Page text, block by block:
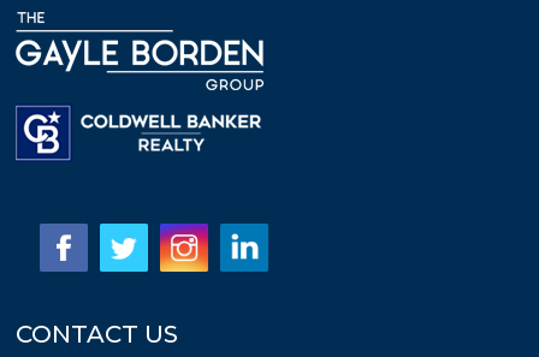
CONTACT US